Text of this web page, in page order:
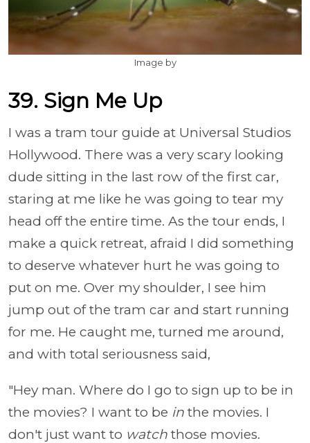
Image by
39. Sign Me Up
I was a tram tour guide at Universal Studios
Hollywood. There was a very scary looking
dude sitting in the last row of the first car,
staring at me like he was going to tear my
head off the entire time. As the tour ends, I
make a quick retreat, afraid I did something
to deserve whatever hurt he was going to
put on me. Over my shoulder, I see him
jump out of the tram car and start running
for me. He caught me, turned me around,
and with total seriousness said,
"Hey man. Where do I go to sign up to be in
the movies? I want to be in the movies. I
don't just want to watch those movies.